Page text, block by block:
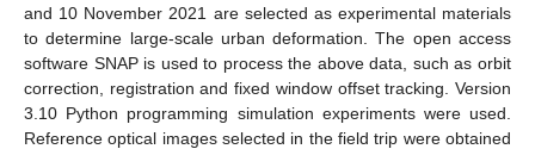
and 10 November 2021 are selected as experimental materials
to determine large-scale urban deformation. The open access
software SNAP is used to process the above data, such as orbit
correction, registration and fixed window offset tracking. Version
3.10 Python programming simulation experiments were used.
Reference optical images selected in the field trip were obtained